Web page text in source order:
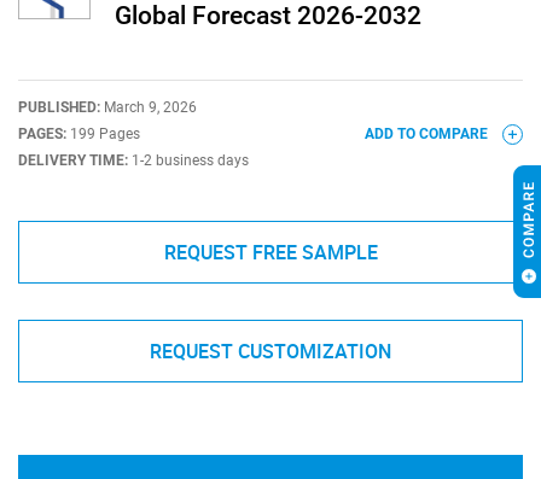
Global Forecast 2026-2032
PUBLISHED: March 9, 2026
PAGES: 199 Pages
DELIVERY TIME: 1-2 business days
ADD TO COMPARE
REQUEST FREE SAMPLE
REQUEST CUSTOMIZATION